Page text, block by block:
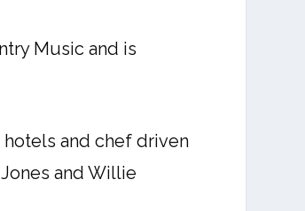
Music and is
and chef driven
and Willie